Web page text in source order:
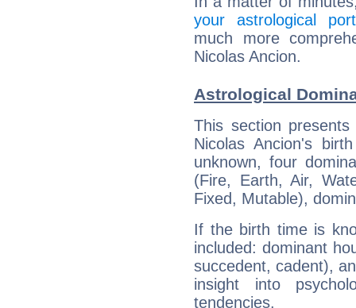
your astrological
much more
Nicolas Ancion.
Astrological
This section
Nicolas Ancion's
unknown, four
(Fire, Earth, Air,
Fixed, Mutable),
If the birth time is
included: dominant
succedent, cadent),
insight into
tendencies.